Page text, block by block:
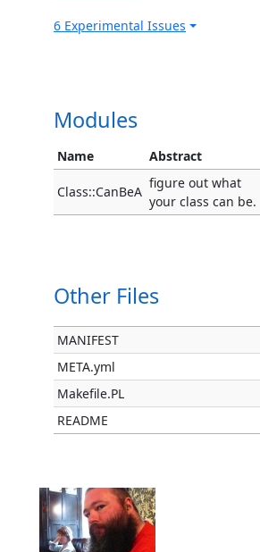
6 Experimental Issues
Modules
Name Abstract
Class::CanBeA
figure out what
your class can be.
Other Files
MANIFEST
META.yml
Makefile.PL
README